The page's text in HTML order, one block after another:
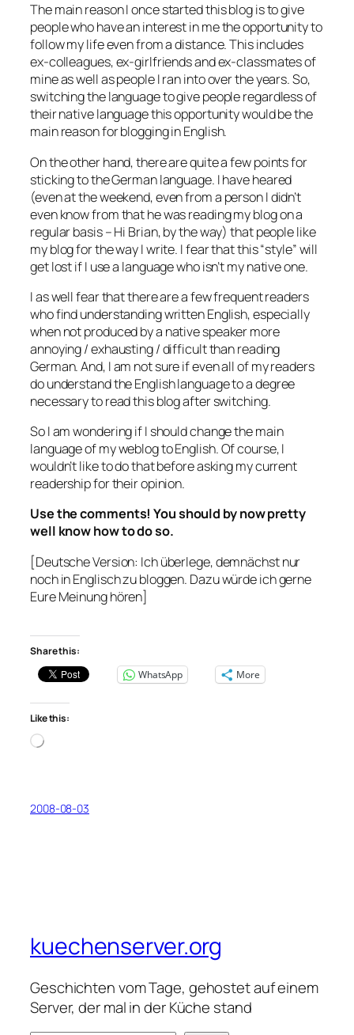
The main reason I once started this blog is to give
people who have an interest in me the opportunity to
follow my life even from a distance. This includes
ex-colleagues, ex-girlfriends and ex-classmates of
mine as well as people I ran into over the years. So,
switching the language to give people regardless of
their native language this opportunity would be the
main reason for blogging in English.
On the other hand, there are quite a few points for
sticking to the German language. I have heared
(even at the weekend, even from a person I didn’t
even know from that he was reading my blog on a
regular basis – Hi Brian, by the way) that people like
my blog for the way I write. I fear that this “style” will
get lost if I use a language who isn’t my native one.
I as well fear that there are a few frequent readers
who find understanding written English, especially
when not produced by a native speaker more
annoying / exhausting / difficult than reading
German. And, I am not sure if even all of my readers
do understand the English language to a degree
necessary to read this blog after switching.
So I am wondering if I should change the main
language of my weblog to English. Of course, I
wouldn’t like to do that before asking my current
readership for their opinion.
Use the comments! You should by now pretty
well know how to do so.
[Deutsche Version: Ich überlege, demnächst nur
noch in Englisch zu bloggen. Dazu würde ich gerne
Eure Meinung hören]
Share this:
WhatsApp
More
Like this:
Loading…
2008-08-03
kuechenserver.org
Geschichten vom Tage, gehostet auf einem
Server, der mal in der Küche stand